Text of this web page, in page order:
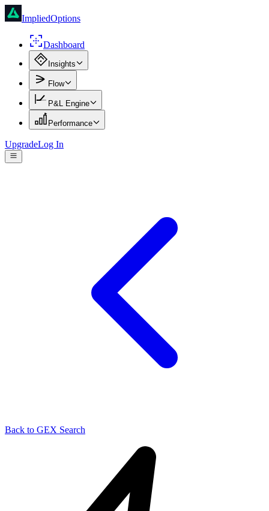
ImpliedOptions
Dashboard
Insights
Flow
P&L Engine
Performance
UpgradeLog In
Back to GEX Search